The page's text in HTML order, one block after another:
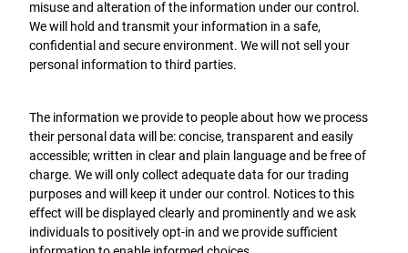
misuse and alteration of the information under our control.
We will hold and transmit your information in a safe,
confidential and secure environment. We will not sell your
personal information to third parties.
The information we provide to people about how we process
their personal data will be: concise, transparent and easily
accessible; written in clear and plain language and be free of
charge. We will only collect adequate data for our trading
purposes and will keep it under our control. Notices to this
effect will be displayed clearly and prominently and we ask
individuals to positively opt-in and we provide sufficient